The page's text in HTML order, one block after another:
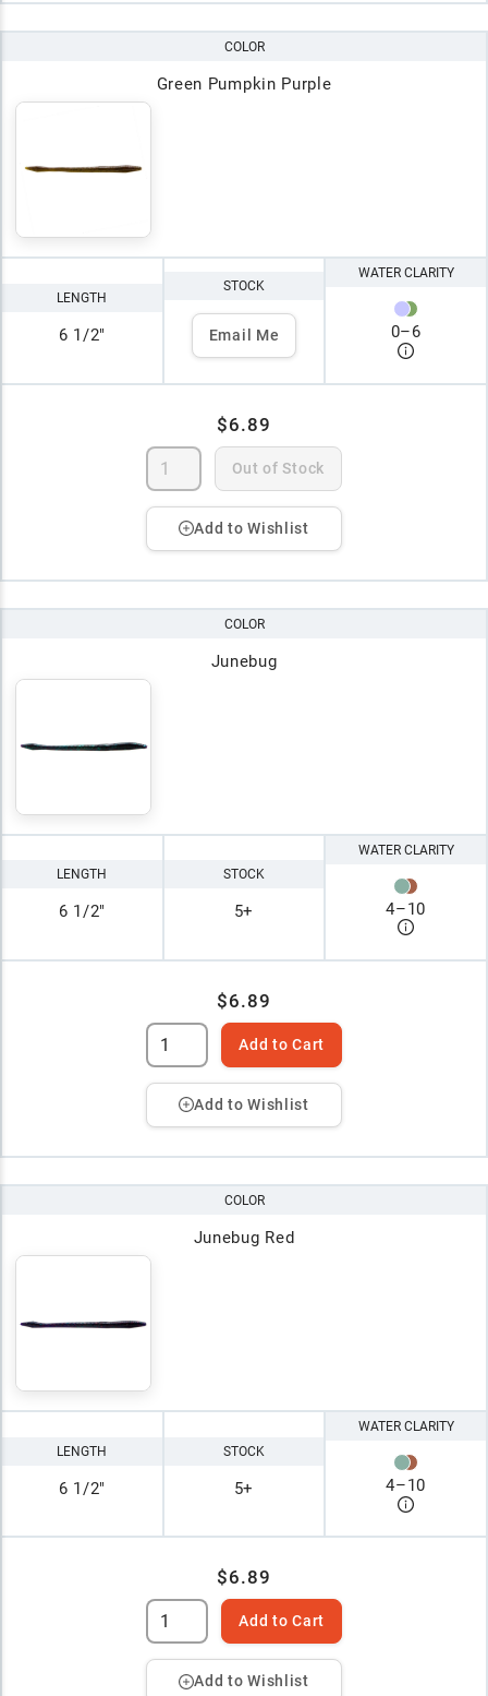
COLOR
Green Pumpkin Purple
LENGTH
6 1/2"
STOCK
Email Me
WATER CLARITY
0–6
$6.89
Out of Stock
Add to Wishlist
COLOR
Junebug
LENGTH
6 1/2"
STOCK
5+
WATER CLARITY
4–10
$6.89
Add to Cart
Add to Wishlist
COLOR
Junebug Red
LENGTH
6 1/2"
STOCK
5+
WATER CLARITY
4–10
$6.89
Add to Cart
Add to Wishlist